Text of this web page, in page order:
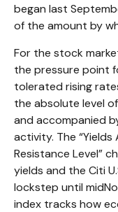
began last
of the amount by
For the stock
the pressure point
tolerated rising
the absolute level
and accompanied
activity. The
Resistance Level”
yields and the Citi
lockstep until
index tracks how